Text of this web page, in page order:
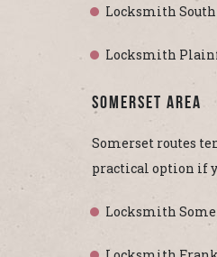
Locksmith
Locksmith
Somerset Area
Somerset routes
practical option if
Locksmith